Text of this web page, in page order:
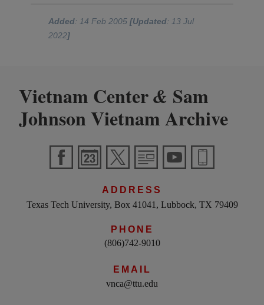
Added: 14 Feb 2005[Updated: 13 Jul
2022]
Vietnam Center& Sam
Johnson Vietnam Archive
ADDRESS
Texas Tech University, Box 41041, Lubbock, TX 79409
PHONE
(806)742-9010
EMAIL
vnca@ttu.edu